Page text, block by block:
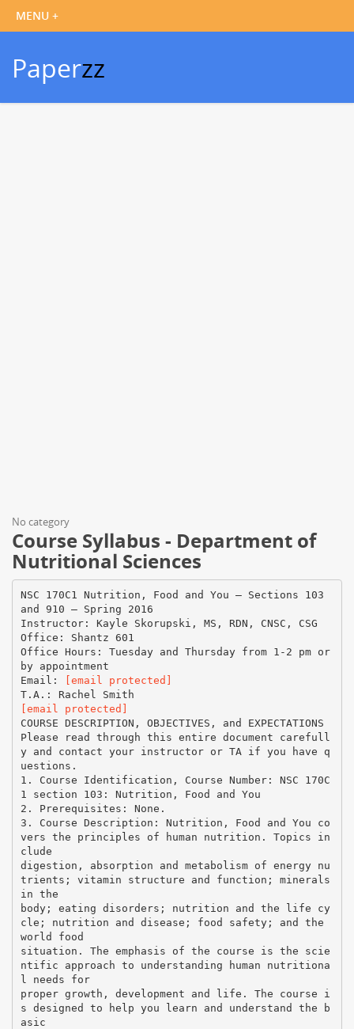
Paperzz
No category
Course Syllabus - Department of
Nutritional Sciences
NSC 170C1 Nutrition, Food and You – Sections 103
and 910 – Spring 2016
Instructor: Kayle Skorupski, MS, RDN, CNSC, CSG
Office: Shantz 601
Office Hours: Tuesday and Thursday from 1-2 pm or
by appointment
Email:
[email protected]
[email protected]
COURSE DESCRIPTION, OBJECTIVES, and EXPECTATIONS
Please read through this entire document carefull
y and contact your instructor or TA if you have q
uestions.
1. Course Identification, Course Number: NSC 170C
1 section 103: Nutrition, Food and You
2. Prerequisites: None.
3. Course Description: Nutrition, Food and You co
vers the principles of human nutrition. Topics in
clude
digestion, absorption and metabolism of energy nu
trients; vitamin structure and function; minerals
in the
body; eating disorders; nutrition and the life cy
cle; nutrition and disease; food safety; and the
world food
situation. The emphasis of the course is the scie
ntific approach to understanding human nutritiona
l needs for
proper growth, development and life. The course i
s designed to help you learn and understand the b
asic